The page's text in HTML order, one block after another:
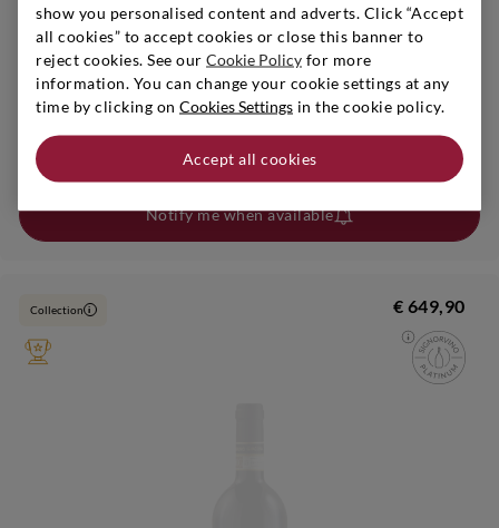
Piedmont | 2011 | 0,75 l
GIACOSA BRUNO
Barolo Falletto
Notify me when available
Collection i € 649,90
show you personalised content and adverts. Click “Accept
all cookies” to accept cookies or close this banner to
reject cookies. See our Cookie Policy for more
information. You can change your cookie settings at any
time by clicking on Cookies Settings in the cookie policy.
Accept all cookies